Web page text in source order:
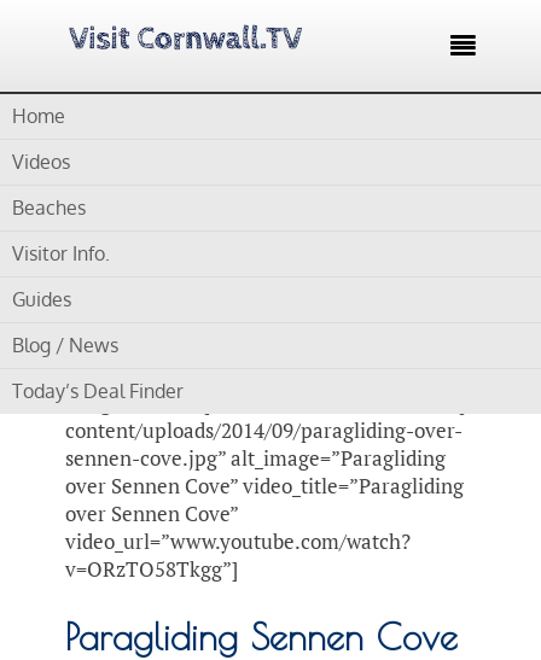

Home
Videos
Beaches
Visitor Info.
Guides
Blog / News
Today’s Deal Finder
image_url=”https://www.visitcornwall.tv/wp-
content/uploads/2014/09/paragliding-over-
sennen-cove.jpg” alt_image=”Paragliding
over Sennen Cove” video_title=”Paragliding
over Sennen Cove”
video_url=”www.youtube.com/watch?
v=ORzTO58Tkgg”]
Paragliding Sennen Cove